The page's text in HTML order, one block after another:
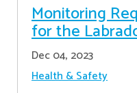
Monitoring
for the
Dec 04, 2023
Health & Safety